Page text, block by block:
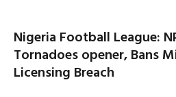
Nigeria Football League:
Tornadoes opener, Bans
Licensing Breach